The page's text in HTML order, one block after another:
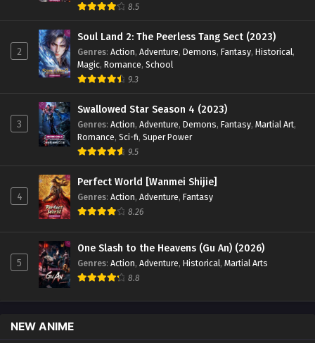
8.5
2
Soul Land 2: The Peerless Tang Sect (2023)
Genres: Action, Adventure, Demons, Fantasy, Historical,
Magic, Romance, School
9.3
3
Swallowed Star Season 4 (2023)
Genres: Action, Adventure, Demons, Fantasy, Martial Art,
Romance, Sci-fi, Super Power
9.5
4
Perfect World [Wanmei Shijie]
Genres: Action, Adventure, Fantasy
8.26
5
One Slash to the Heavens (Gu An) (2026)
Genres: Action, Adventure, Historical, Martial Arts
8.8
NEW ANIME